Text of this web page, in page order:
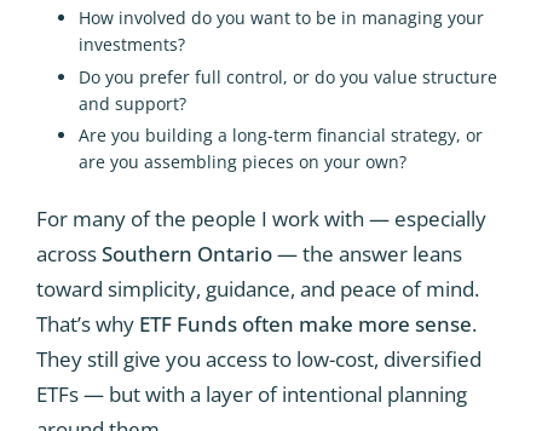
How involved do you want to be in managing your
investments?
Do you prefer full control, or do you value structure
and support?
Are you building a long-term financial strategy, or
are you assembling pieces on your own?
For many of the people I work with — especially
acrossSouthern Ontario— the answer leans
toward simplicity, guidance, and peace of mind.
That’s why ETF Funds often make more sense.
They still give you access to low-cost, diversified
ETFs — but with a layer of intentional planning